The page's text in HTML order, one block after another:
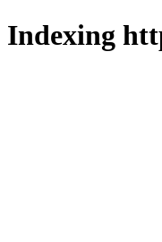
Indexing